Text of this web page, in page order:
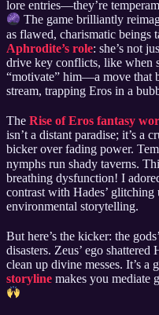
lore entries—they’re
The game brilliantly
as flawed, charismatic beings
Aphrodite’s role: she’s not
drive key conflicts, like when
“motivate” him—a move that
stream, trapping Eros in a
The Rise of Eros fantasy
isn’t a distant paradise; it’s a
bicker over fading power.
nymphs run shady taverns.
breathing dysfunction! I
contrast with Hades’
environmental storytelling.
But here’s the kicker: the
disasters. Zeus’ ego
clean up divine messes. It’s
storyline makes you mediate